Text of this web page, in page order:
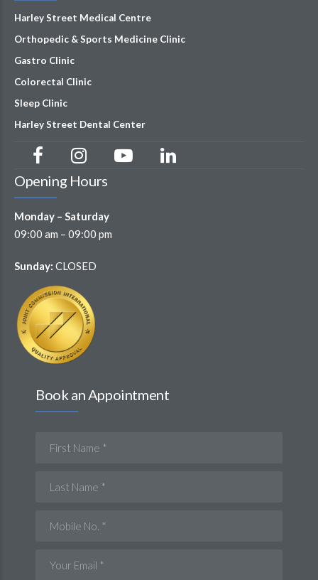
Harley Street Medical Centre
Orthopedic & Sports Medicine Clinic
Gastro Clinic
Colorectal Clinic
Sleep Clinic
Harley Street Dental Center
Opening Hours
Monday – Saturday
09:00 am – 09:00 pm
Sunday: CLOSED
Book an Appointment